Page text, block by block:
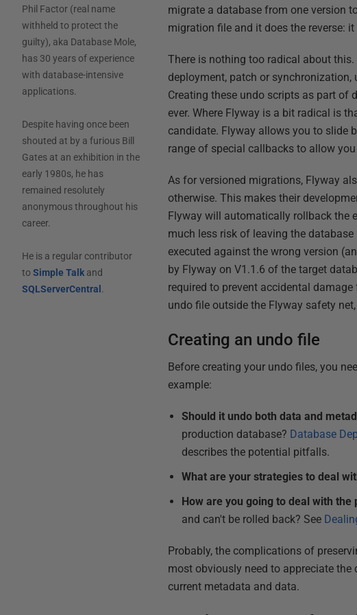
Phil Factor (real name
withheld to protect the
guilty), aka Database Mole,
has 30 years of experience
with database-intensive
applications.
Despite having once been
shouted at by a furious Bill
Gates at an exhibition in the
early 1980s, he has
remained resolutely
anonymous throughout his
career.
He is a regular contributor
to Simple Talkand
SQLServerCentral .
migrate a database from one version
migration file and it does the reverse:
There is nothing too radical about
deployment, patch or
Creating these undo scripts as part of
ever. Where Flyway is a bit radical is
candidate. Flyway allows you to slide
range of special callbacks to allow
As for versioned migrations, Flyway
otherwise. This makes their
Flyway will automatically rollback the
much less risk of leaving the
executed against the wrong version
by Flyway on V1.1.6 of the target
required to prevent accidental damage
undo file outside the Flyway safety
Creating an undo file
Before creating your undo files, you
example:
Should it undo both data and
production database? Database
describes the potential pitfalls.
What are your strategies to deal
How are you going to deal with
and can't be rolled back? See
Probably, the complications of
most obviously need to appreciate
current metadata and data.